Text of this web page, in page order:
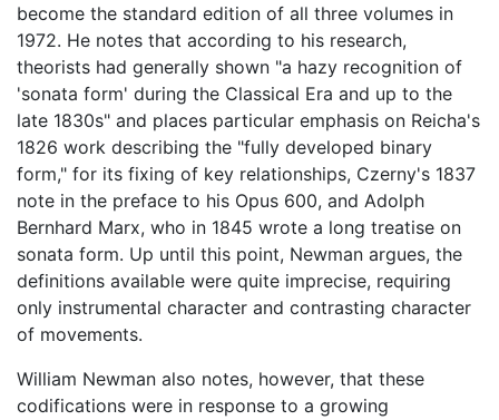
become the standard edition of all three volumes in
1972. He notes that according to his research,
theorists had generally shown "a hazy recognition of
'sonata form' during the Classical Era and up to the
late 1830s" and places particular emphasis on Reicha's
1826 work describing the "fully developed binary
form," for its fixing of key relationships, Czerny's 1837
note in the preface to his Opus 600, and Adolph
Bernhard Marx, who in 1845 wrote a long treatise on
sonata form. Up until this point, Newman argues, the
definitions available were quite imprecise, requiring
only instrumental character and contrasting character
of movements.
William Newman also notes, however, that these
codifications were in response to a growing